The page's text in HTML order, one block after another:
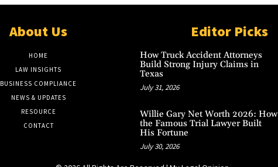
About Us
HOME
LAW INSIGHTS
BUSINESS COMPLIANCE
NEWS & UPDATES
RESOURCE
CONTACT
Editor Picks
How Truck Accident Attorneys
Build Strong Injury Claims in
Texas
July 31, 2026
Willie Gary Net Worth 2026: How
the Famous Trial Lawyer Built
His Fortune
July 30, 2026